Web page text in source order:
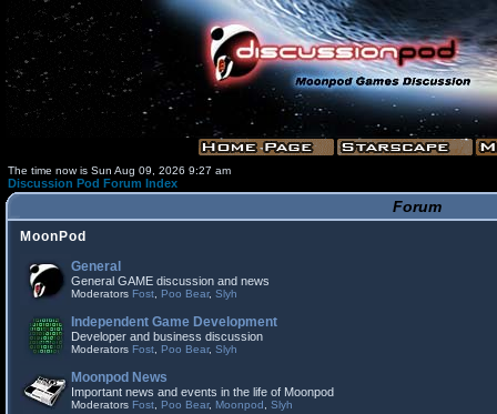
The time now is Sun Aug 09, 2026 9:27 am
Discussion Pod Forum Index
Forum
MoonPod
General
General GAME discussion and news
Moderators Fost Poo Bear, Slyh
Independent Game Development
Developer and business discussion
Moderators Fost Poo Bear, Slyh
Moonpod News
Important news and events in the life of Moonpod
Moderators Fost Poo Bear, Moonpod Slyh